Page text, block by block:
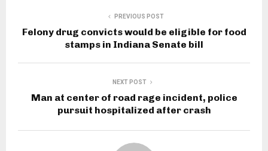
PREVIOUS POST
Felony drug convicts would be eligible for food
stamps in Indiana Senate bill
NEXT POST
Man at center of road rage incident, police
pursuit hospitalized after crash